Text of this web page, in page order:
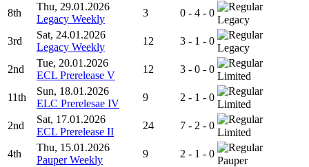
8th
Thu, 29.01.2026
Legacy Weekly
3 0 - 4 - 0
Legacy
3rd
Sat, 24.01.2026
Legacy Weekly
12 3 - 1 - 0
Legacy
2nd
Tue, 20.01.2026
ECL Prerelease V
12 3 - 0 - 0
Limited
11th
Sun, 18.01.2026
ELC Prerelesae IV
9 2 - 1 - 0
Limited
2nd
Sat, 17.01.2026
ECL Prerelease II
24 7 - 2 - 0
Limited
4th
Thu, 15.01.2026
Pauper Weekly
9 2 - 1 - 0
Pauper